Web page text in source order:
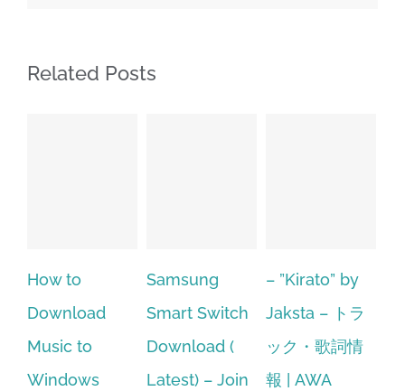
Related Posts
Samsung
Smart Switch
Download (
Latest) – Join
– ”Kirato” by
Jaksta – トラ
ック・歌詞情
報 | AWA
Hp softpaq
manager
windows 10
64 bit. HP